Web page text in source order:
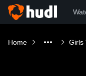
Home Girls